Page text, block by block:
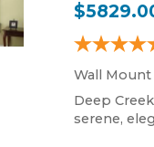
Wall Mount
Deep
serene,